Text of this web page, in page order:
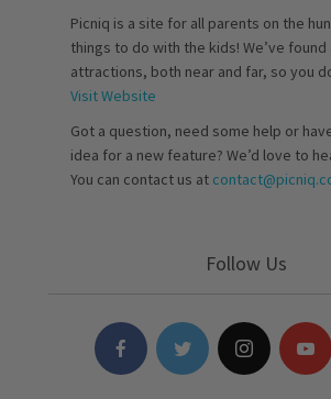
Picniq is a site for all parents on the
things to do with the kids! We’ve found
attractions, both near and far, so you
Visit Website
Got a question, need some help or
idea for a new feature? We’d love to
You can contact us at
Follow Us